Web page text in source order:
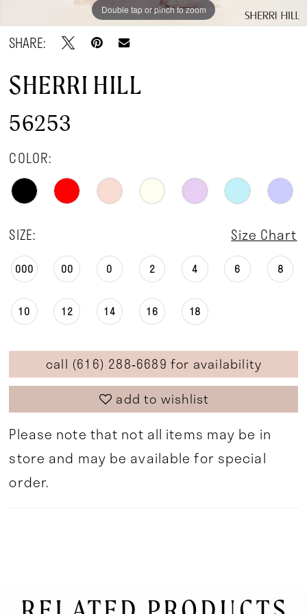
Double tap or pinch to zoom
Double tap or pinch to zoom
Double tap or pinch to zoom
SHARE:
SHERRI HILL
56253
COLOR:
SIZE: Size Chart
000 00 0 2 4 6 8
10 12 14 16 18
call (616) 288‑6689 for availability
add to wishlist
Please note that not all items may be in
store and may be available for special
order.